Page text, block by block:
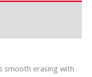
smooth erasing with